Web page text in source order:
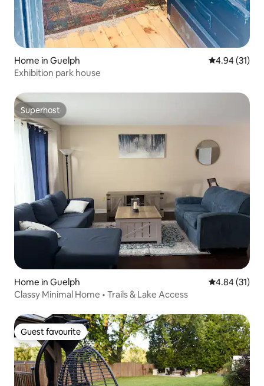
Home in Guelph 4.94 out of 5
4.94 (31)
Exhibition park house
Superhost
Superhost
Home in Guelph 4.84 out of 5
4.84 (31)
Classy Minimal Home • Trails & Lake Access
Guest favourite
Guest favourite